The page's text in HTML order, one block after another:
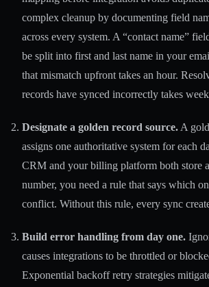
complex cleanup by documenting field
across every system. A “contact name”
be split into first and last name in your
that mismatch upfront takes an hour.
records have synced incorrectly takes
Designate a golden record source. A
assigns one authoritative system for each
CRM and your billing platform both store a
number, you need a rule that says which
conflict. Without this rule, every sync
Build error handling from day one.
causes integrations to be throttled or
Exponential backoff retry strategies